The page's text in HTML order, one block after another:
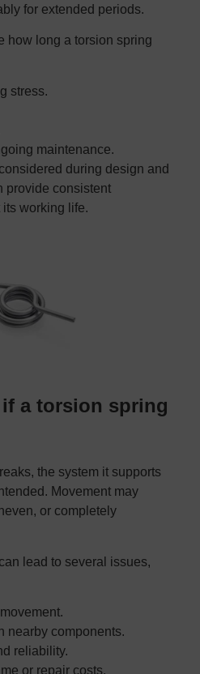
for extended periods.
how long a torsion spring
stress.
maintenance.
during design and
provide consistent
working life.
a torsion spring
the system it supports
Movement may
or completely
lead to several issues,
nearby components.
reliability.
or repair costs.